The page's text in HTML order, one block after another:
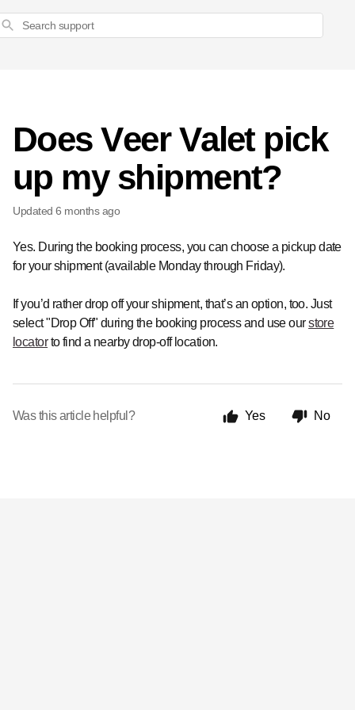
Search
Does Veer Valet pick
up my shipment?
Updated 6 months ago
Yes. During the booking process, you can choose a pickup date
for your shipment (available Monday through Friday).
If you’d rather drop off your shipment, that’s an option, too. Just
select "Drop Off" during the booking process and use ourstore
locatorto find a nearby drop-off location.
Was this article helpful? Yes No